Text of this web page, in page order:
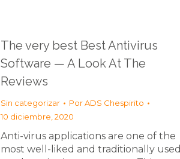
The very best Best Antivirus
Software — A Look At The
Reviews
Sin categorizar PorADS Chespirito
10 diciembre, 2020
Anti-virus applications are one of the
most well-liked and traditionally used